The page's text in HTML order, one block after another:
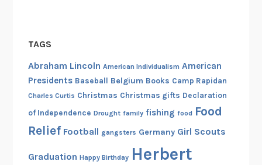
TAGS
Abraham Lincoln American Individualism American
Presidents Baseball Belgium Books Camp Rapidan
Charles Curtis Christmas Christmas gifts Declaration
of Independence Drought family fishing food Food
Relief Football gangsters Germany Girl Scouts
Graduation Happy Birthday Herbert